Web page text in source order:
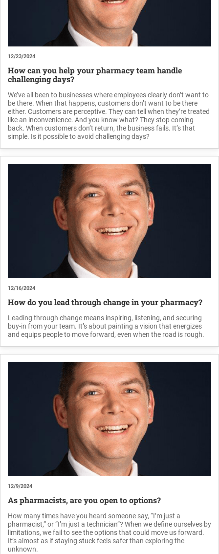
12/23/2024
How can you help your pharmacy team handle
challenging days?
We’ve all been to businesses where employees clearly don’t want to
be there. When that happens, customers don’t want to be there
either. Customers are perceptive. They can tell when they’re treated
like an inconvenience. And you know what? They stop coming
back. When customers don’t return, the business fails. It’s that
simple. Is it possible to avoid challenging days?
12/16/2024
How do you lead through change in your pharmacy?
Leading through change means inspiring, listening, and securing
buy-in from your team. It’s about painting a vision that energizes
and equips people to move forward, even when the road is rough.
12/9/2024
As pharmacists, are you open to options?
How many times have you heard someone say, “I’m just a
pharmacist,” or “I’m just a technician”? When we define ourselves by
limitations, we fail to see the options that could move us forward.
It’s almost as if staying stuck feels safer than exploring the
unknown.